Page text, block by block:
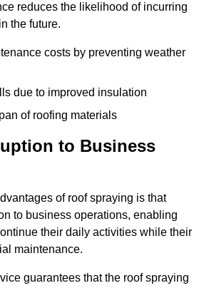
reduces the likelihood of incurring
the future.
costs by preventing weather
due to improved insulation
of roofing materials
to Business
of roof spraying is that
to business operations, enabling
their daily activities while their
maintenance.
guarantees that the roof spraying